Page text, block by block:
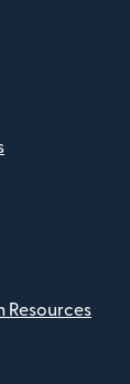
Resources